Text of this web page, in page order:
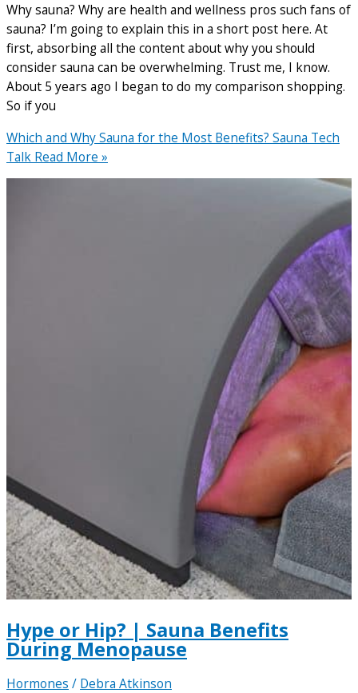
Why sauna? Why are health and wellness pros such fans of
sauna? I’m going to explain this in a short post here. At
first, absorbing all the content about why you should
consider sauna can be overwhelming. Trust me, I know.
About 5 years ago I began to do my comparison shopping.
So if you
Which and Why Sauna for the Most Benefits? Sauna Tech
Talk Read More »
Hype or Hip? | Sauna Benefits
During Menopause
Hormones / Debra Atkinson